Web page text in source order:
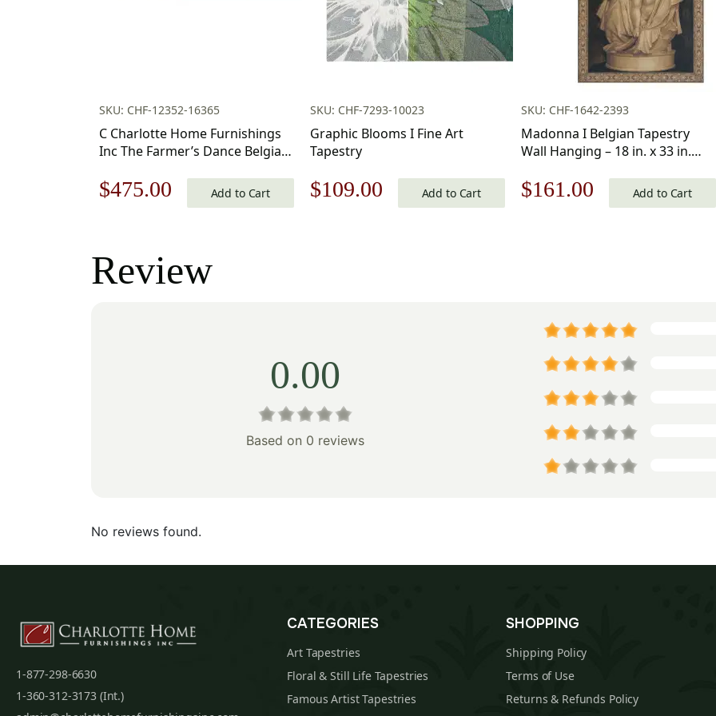
SKU: CHF-12352-16365
C Charlotte Home Furnishings
Inc The Farmer’s Dance Belgian
Cotton and Polyester Blend Wall
Art | 34 in. x 50 in | Home
Original
was:
$679.00.
$475.00 Current
$475.00.
Add to Cart
SKU: CHF-7293-10023
Graphic Blooms I Fine Art
Tapestry
Original
$109.00 CurrentAdd to Cart
SKU: CHF-1642-2393
Madonna I Belgian Tapestry
Wall Hanging – 18 in. x 33 in.
Michelangelo
Original
$161.00 CurrentAdd to Cart
Review
0.00
Based on 0 reviews
No reviews found.
1-877-298-6630
1-360-312-3173 (Int.)
CATEGORIES
Art Tapestries
Floral & Still Life Tapestries
Famous Artist Tapestries
SHOPPING
Shipping Policy
Terms of Use
Returns & Refunds Policy